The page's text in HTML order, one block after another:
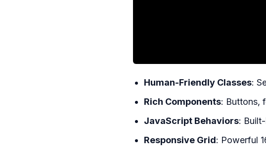
Human-Friendly Classes:
Rich Components: Buttons,
JavaScript Behaviors:
Responsive Grid: Powerful